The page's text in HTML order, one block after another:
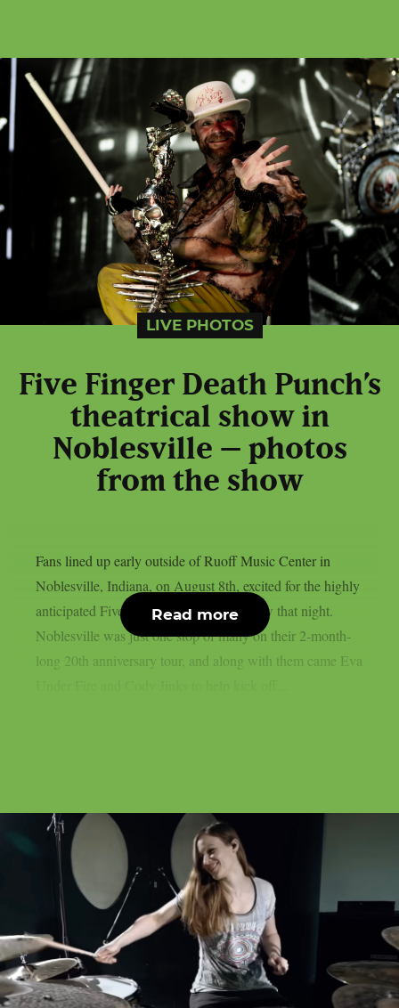
LIVE PHOTOS
Five Finger Death Punch’s
theatrical show in
Noblesville – photos
from the show
Fans lined up early outside of Ruoff Music Center in
Noblesville, Indiana, on August 8th, excited for the highly
anticipated Five Finger Death Punch show that night.
Noblesville was just one stop of many on their 2-month-
long 20th anniversary tour, and along with them came Eva
Read more